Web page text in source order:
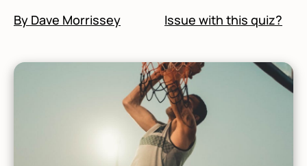
By Dave Morrissey
Issue with this quiz?